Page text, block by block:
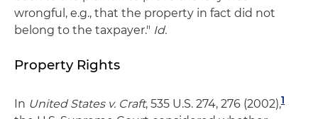
wrongful, e.g., that the property in fact did not
belong to the taxpayer." Id.
Property Rights
In United States v. Craft, 535 U.S. 274, 276 (2002),1